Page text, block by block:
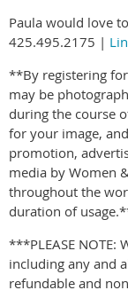
Paula would love
425.495.2175 |
**By registering
may be
during the course
for your image,
promotion,
media by Women
throughout the
duration of
***PLEASE NOTE:
including any and
refundable and